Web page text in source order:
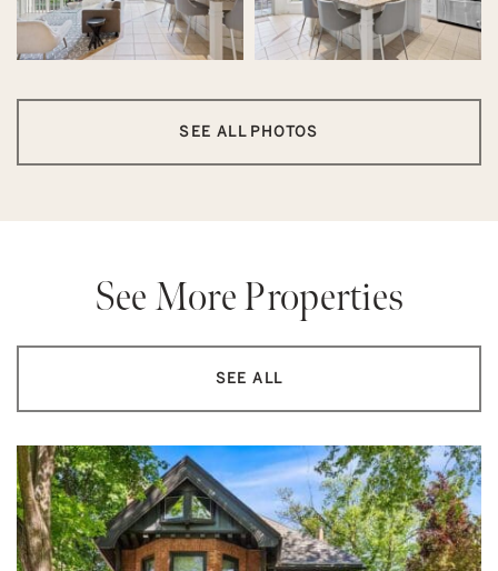
SEE ALL PHOTOS
See More Properties
SEE ALL